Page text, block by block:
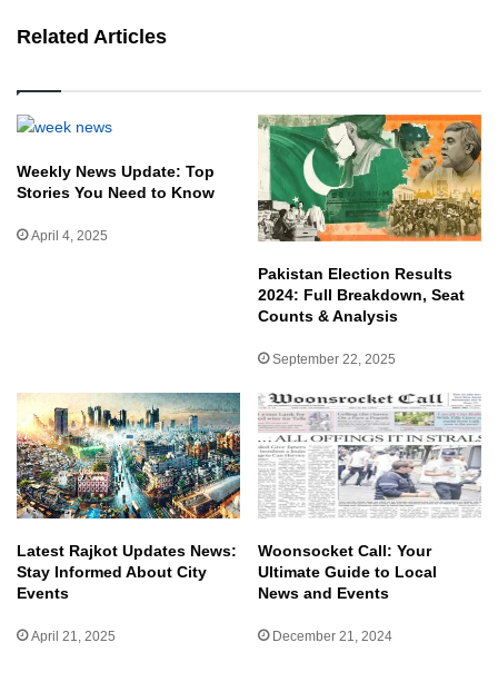
Related Articles
Weekly News Update: Top
Stories You Need to Know
April 4, 2025
Pakistan Election Results
2024: Full Breakdown, Seat
Counts & Analysis
September 22, 2025
Latest Rajkot Updates News:
Stay Informed About City
Events
April 21, 2025
Woonsocket Call: Your
Ultimate Guide to Local
News and Events
December 21, 2024